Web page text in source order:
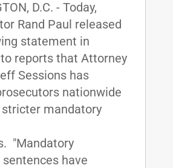
D.C. - Today,
Rand Paul released
statement in
reports that Attorney
Sessions has
nationwide
mandatory
"Mandatory
have